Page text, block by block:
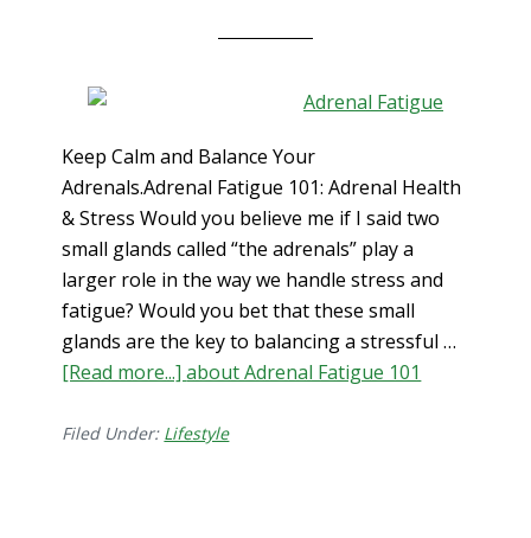
Keep Calm and Balance Your
Adrenals.Adrenal Fatigue 101: Adrenal Health
& Stress Would you believe me if I said two
small glands called “the adrenals” play a
larger role in the way we handle stress and
fatigue? Would you bet that these small
glands are the key to balancing a stressful …
[Read more...]about Adrenal Fatigue 101
Filed Under: Lifestyle